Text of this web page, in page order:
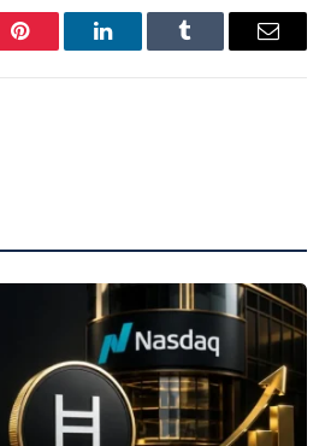
Pinterest LinkedInTumblr Email